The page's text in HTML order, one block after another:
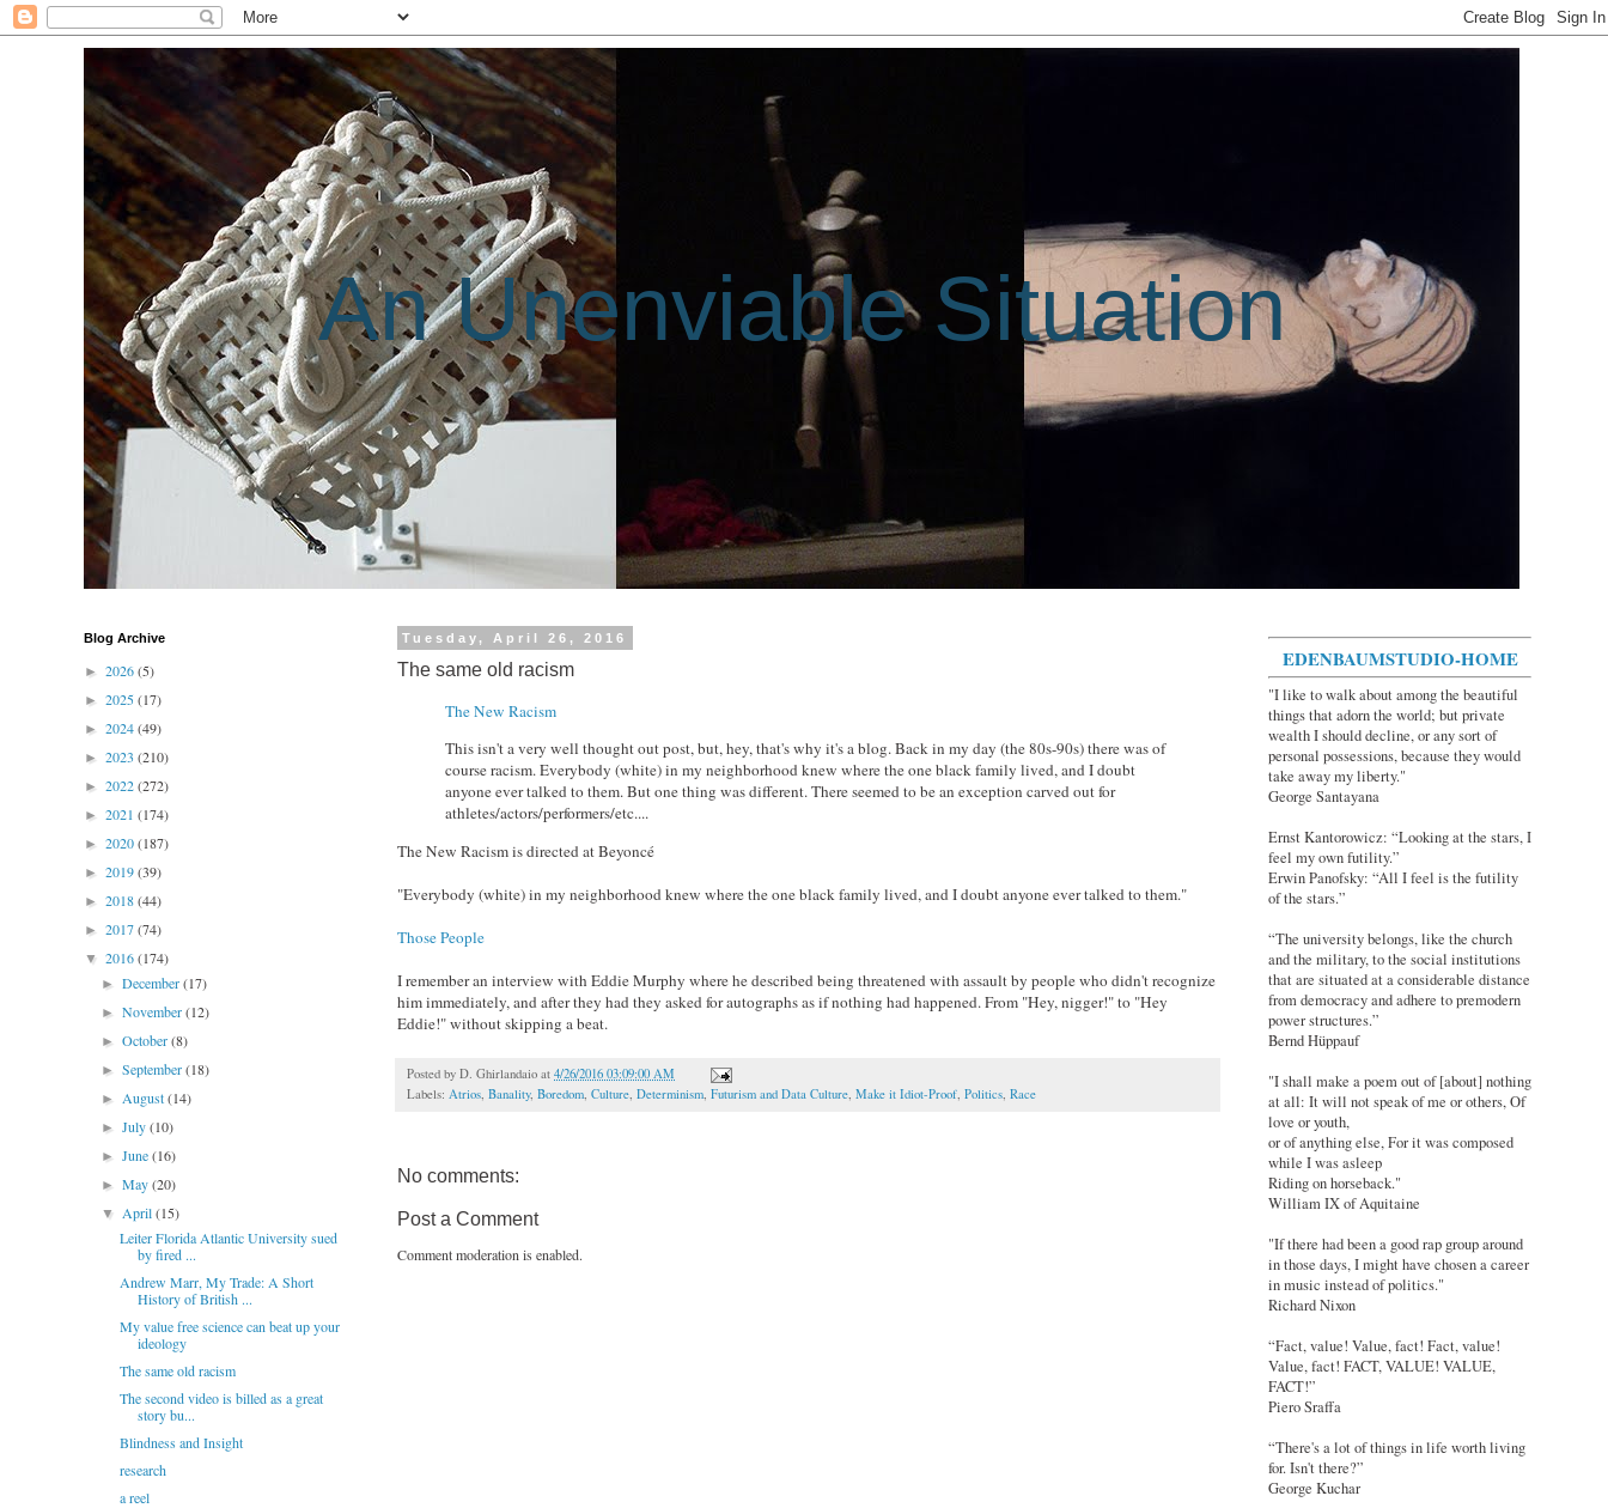
An Unenviable Situation
Tuesday, April 26, 2016
The same old racism
The New Racism
This isn't a very well thought out post, but, hey, that's why it's a blog. Back in my day (the 80s-90s) there was of
course racism. Everybody (white) in my neighborhood knew where the one black family lived, and I doubt
anyone ever talked to them. But one thing was different. There seemed to be an exception carved out for
athletes/actors/performers/etc....
The New Racism is directed at Beyoncé
"Everybody (white) in my neighborhood knew where the one black family lived, and I doubt anyone ever talked to them."
Those People
I remember an interview with Eddie Murphy where he described being threatened with assault by people who didn't recognize
him immediately, and after they had they asked for autographs as if nothing had happened. From "Hey, nigger!" to "Hey
Eddie!" without skipping a beat.
Posted by D. Ghirlandaio at 4/26/2016 03:09:00 AM
Labels: Atrios Banality, Boredom Culture Determinism Futurism and Data Culture Make it Idiot-Proof Politics Race
No comments:
Post a Comment
Comment moderation is enabled.
Blog Archive
► 2026(5)
► 2025(17)
► 2024(49)
► 2023 (210)
► 2022(272)
► 2021 (174)
► 2020(187)
► 2019(39)
► 2018(44)
► 2017(74)
▼ 2016(174)
►December(17)
►November(12)
►October(8)
►September(18)
►August(14)
►July(10)
►June(16)
►May(20)
▼April(15)
Leiter Florida Atlantic University sued
by fired ...
Andrew Marr, My Trade: A Short
History of British ...
My value free science can beat up your
ideology
The same old racism
The second video is billed as a great
story bu...
Blindness and Insight
research
a reel
EDENBAUMSTUDIO-HOME
"I like to walk about among the beautiful
things that adorn the world; but private
wealth I should decline, or any sort of
personal possessions, because they would
take away my liberty."
George Santayana
Ernst Kantorowicz: “Looking at the stars, I
feel my own futility.”
Erwin Panofsky: “All I feel is the futility
of the stars.”
“The university belongs, like the church
and the military, to the social institutions
that are situated at a considerable distance
from democracy and adhere to premodern
power structures.”
Bernd Hüppauf
"I shall make a poem out of [about] nothing
at all: It will not speak of me or others, Of
love or youth,
or of anything else, For it was composed
while I was asleep
Riding on horseback."
William IX of Aquitaine
"If there had been a good rap group around
in those days, I might have chosen a career
in music instead of politics."
Richard Nixon
“Fact, value! Value, fact! Fact, value!
Value, fact! FACT, VALUE! VALUE,
FACT!”
Piero Sraffa
“There's a lot of things in life worth living
for. Isn't there?”
George Kuchar